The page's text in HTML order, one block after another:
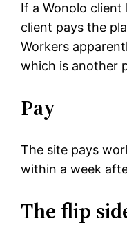
If a Wonolo client
client pays the
Workers
which is another
Pay
The site pays
within a week
The flip